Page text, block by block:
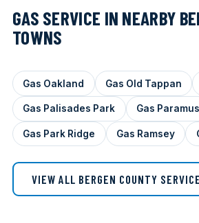
GAS SERVICE IN NEARBY
TOWNS
Gas Oakland Gas Old Tappan
Gas Palisades Park Gas Paramus
Gas Park Ridge Gas Ramsey
VIEW ALL BERGEN COUNTY